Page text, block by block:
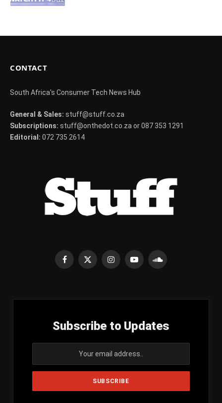
CONTACT
South Africa's Consumer Tech News Hub
General & Sales: stuff@stuff.co.za
Subscriptions: stuff@onthedot.co.za or 087 353 1291
Editorial: 072 735 2614
Facebook
X
InstagramYouTubeSoundCloud
Subscribe to Updates